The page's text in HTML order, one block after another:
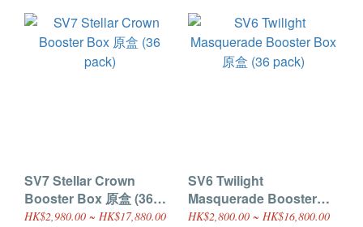
SV7 Stellar Crown
Booster Box 原盒 (36
pack)
HK$2,980.00 ~ HK$17,880.00
SV6 Twilight
Masquerade Booster
Box 原盒 (36 pack)
HK$2,800.00 ~ HK$16,800.00